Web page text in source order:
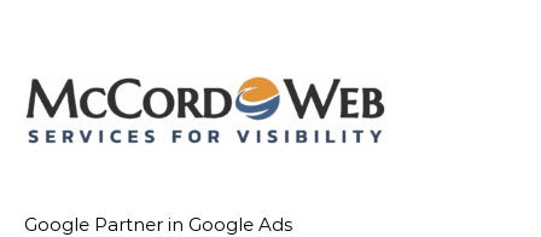
Google Partner in Google Ads